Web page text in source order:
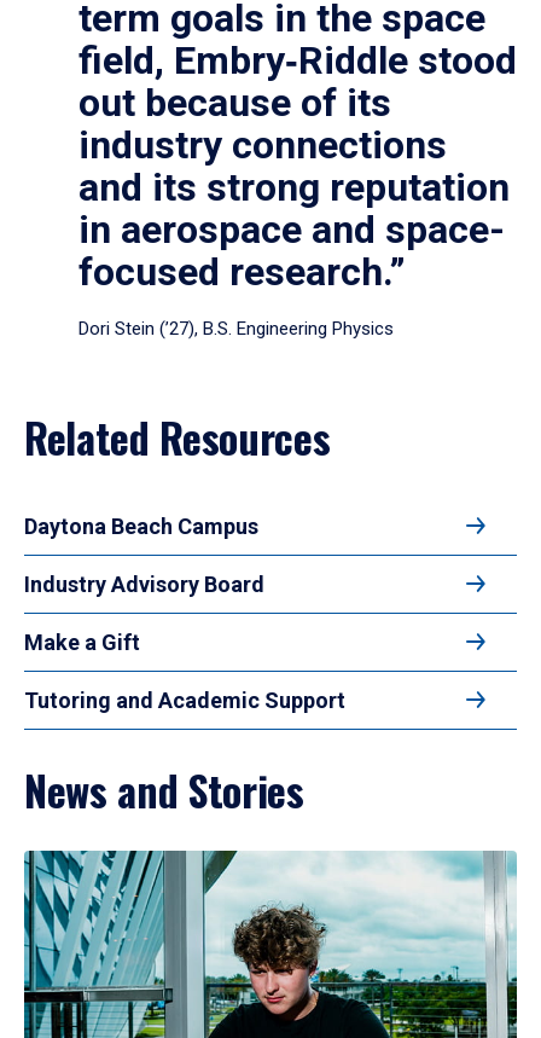
term goals in the space
field, Embry‑Riddle stood
out because of its
industry connections
and its strong reputation
in aerospace and space-
focused research.”
Dori Stein (’27), B.S. Engineering Physics
Related Resources
Daytona Beach Campus
Industry Advisory Board
Make a Gift
Tutoring and Academic Support
News and Stories